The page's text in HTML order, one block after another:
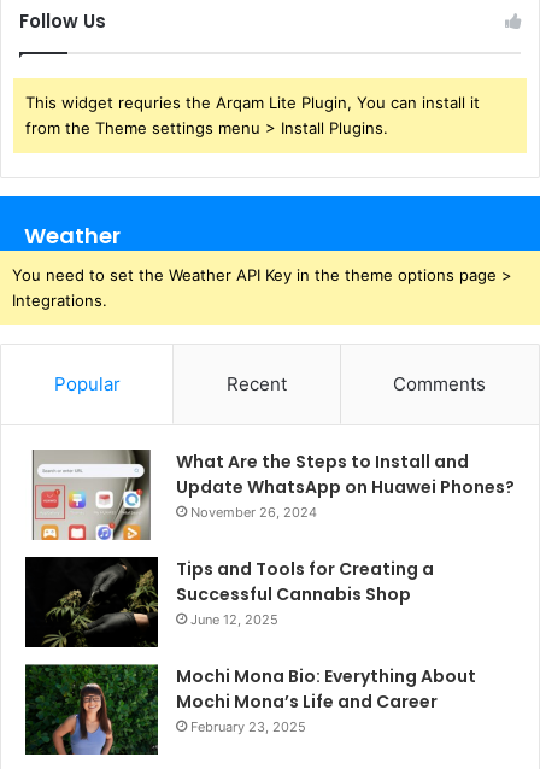
Follow Us
This widget requries the Arqam Lite Plugin, You can install it
from the Theme settings menu > Install Plugins.
Weather
You need to set the Weather API Key in the theme options page >
Integrations.
Popular Recent Comments
What Are the Steps to Install and
Update WhatsApp on Huawei Phones?
November 26, 2024
Tips and Tools for Creating a
Successful Cannabis Shop
June 12, 2025
Mochi Mona Bio: Everything About
Mochi Mona’s Life and Career
February 23, 2025